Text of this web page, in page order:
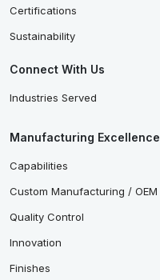
Certifications
Sustainability
Connect With Us
Industries Served
Manufacturing Excellence
Capabilities
Custom Manufacturing / OEM
Quality Control
Innovation
Finishes